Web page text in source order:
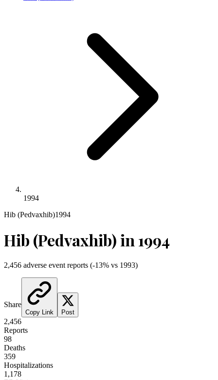
1994
Hib (Pedvaxhib)1994
Hib (Pedvaxhib)in1994
2,456 adverse event reports (-13% vs 1993)
Share
Copy Link Post
2,456
Reports
98
Deaths
359
Hospitalizations
1,178